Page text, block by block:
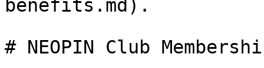
benefits.md).
# NEOPIN Club